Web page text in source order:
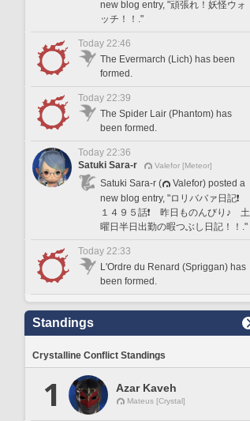
new blog entry, "頑張れ！妖怪ウォ
ッチ！！."
Today 22:46
The Evermarch (Lich) has been
formed.
Today 22:39
The Spider Lair (Phantom) has
been formed.
Today 22:36
Satuki Sara-r
Valefor [Meteor]
Satuki Sara-r (
Valefor) posted a
new blog entry, "ロリババァ日記❗️
１４９５話❗️ 昨日ものんびり♪ 土
曜日半日出勤の暇つぶし日記！！."
Today 22:33
L'Ordre du Renard (Spriggan) has
been formed.
Standings
Crystalline Conflict Standings
1 Azar Kaveh
Mateus [Crystal]